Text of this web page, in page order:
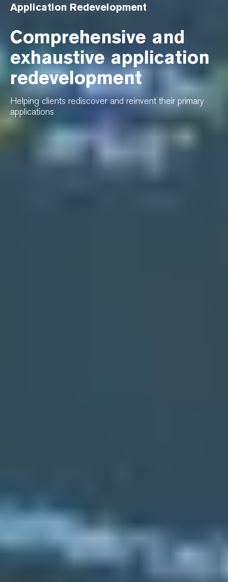
Application Redevelopment
Comprehensive and
exhaustive application
redevelopment
Helping clients rediscover and reinvent their primary
applications